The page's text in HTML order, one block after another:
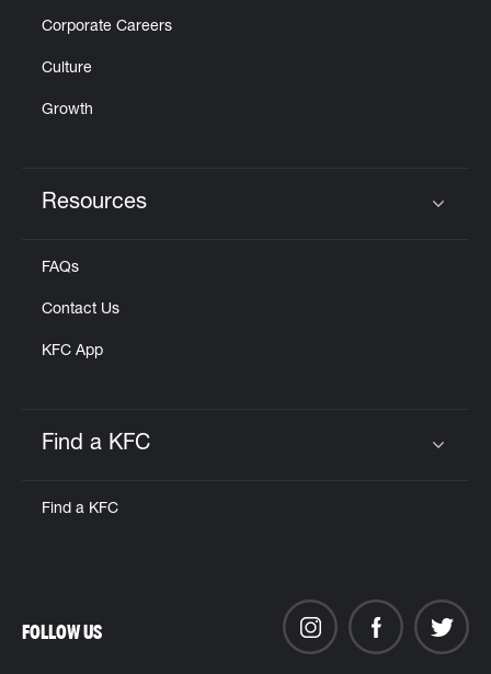
Corporate Careers
Culture
Growth
Resources
FAQs
Contact Us
KFC App
Find a KFC
Find a KFC
FOLLOW US